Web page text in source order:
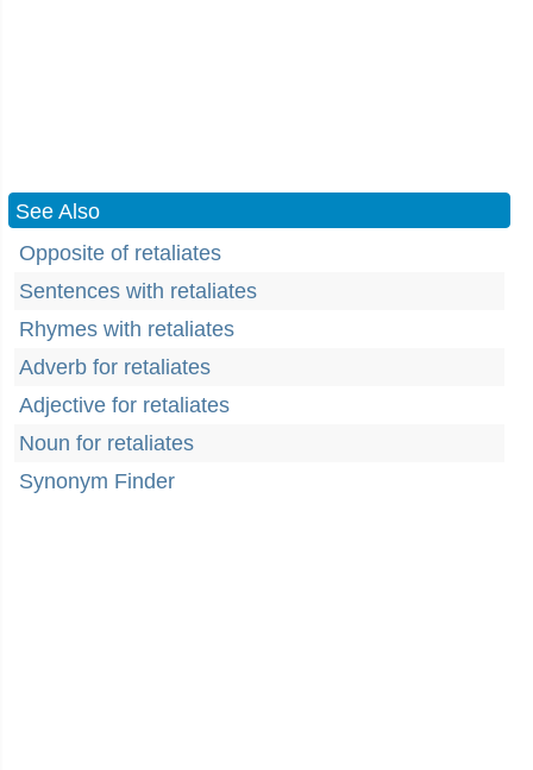
See Also
Opposite of retaliates
Sentences with retaliates
Rhymes with retaliates
Adverb for retaliates
Adjective for retaliates
Noun for retaliates
Synonym Finder